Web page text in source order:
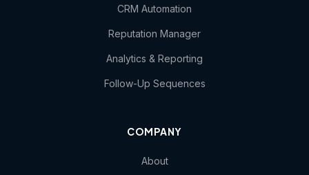
CRM Automation
Reputation Manager
Analytics & Reporting
Follow-Up Sequences
COMPANY
About